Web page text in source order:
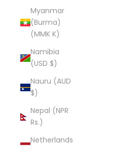
Myanmar
(Burma)
(MMK K)
Namibia
(USD $)
Nauru (AUD
$)
Nepal (NPR
Rs.)
Netherlands